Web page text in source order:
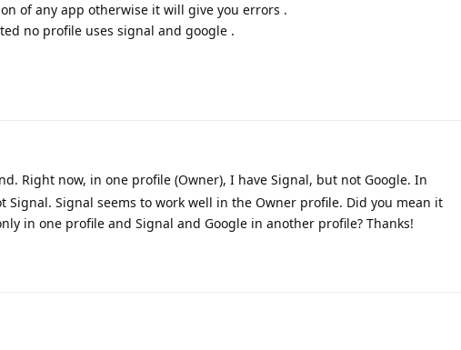
of any app otherwise it will give you errors .
no profile uses signal and google .
Right now, in one profile (Owner), I have Signal, but not Google. In
Signal. Signal seems to work well in the Owner profile. Did you mean it
in one profile and Signal and Google in another profile? Thanks!